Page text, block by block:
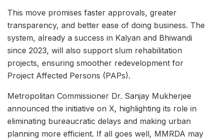
This move promises faster approvals, greater
transparency, and better ease of doing business. The
system, already a success in Kalyan and Bhiwandi
since 2023, will also support slum rehabilitation
projects, ensuring smoother redevelopment for
Project Affected Persons (PAPs).
Metropolitan Commissioner Dr. Sanjay Mukherjee
announced the initiative on X, highlighting its role in
eliminating bureaucratic delays and making urban
planning more efficient. If all goes well, MMRDA may